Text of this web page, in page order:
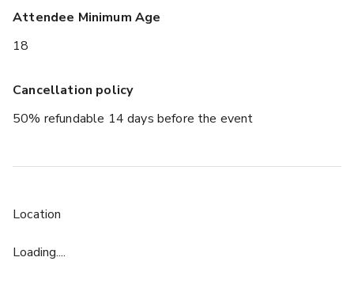
Attendee Minimum Age
18
Cancellation policy
50% refundable 14 days before the event
Location
Loading....